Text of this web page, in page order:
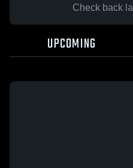
Check back
UPCOMING